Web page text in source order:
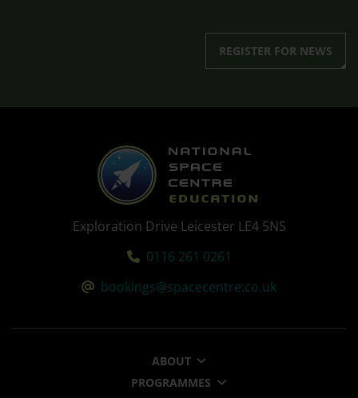
REGISTER FOR NEWS
Exploration Drive Leicester LE4 5NS
Tel:
0116 261 0261
Email:
bookings@spacecentre.co.uk
ABOUT
PROGRAMMES